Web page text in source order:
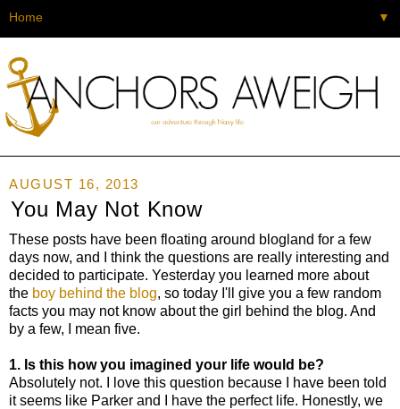
▼
AUGUST 16, 2013
You May Not Know
These posts have been floating around blogland for a few
days now, and I think the questions are really interesting and
decided to participate. Yesterday you learned more about
the boy behind the blog, so today I'll give you a few random
facts you may not know about the girl behind the blog. And
by a few, I mean five.
1. Is this how you imagined your life would be?
Absolutely not. I love this question because I have been told
it seems like Parker and I have the perfect life. Honestly, we